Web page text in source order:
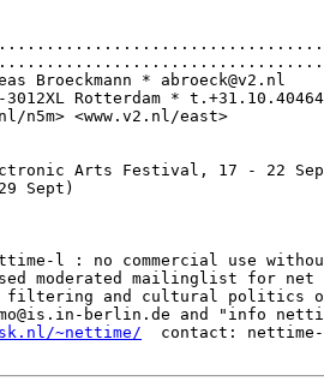
Broeckmann * abroeck@v2.nl
Rotterdam *
n5m> <www.v2.nl/east>
Arts Festival, 17 - 22 Sept
Sept)
l : no commercial use
moderated mailinglist for
filtering and cultural politics
berlin.de and "info
~nettime/
contact: